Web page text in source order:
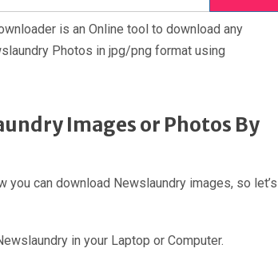
is an Online tool to download any
Photos in jpg/png format using
Images or Photos By
can download Newslaundry images, so let’s
in your Laptop or Computer.